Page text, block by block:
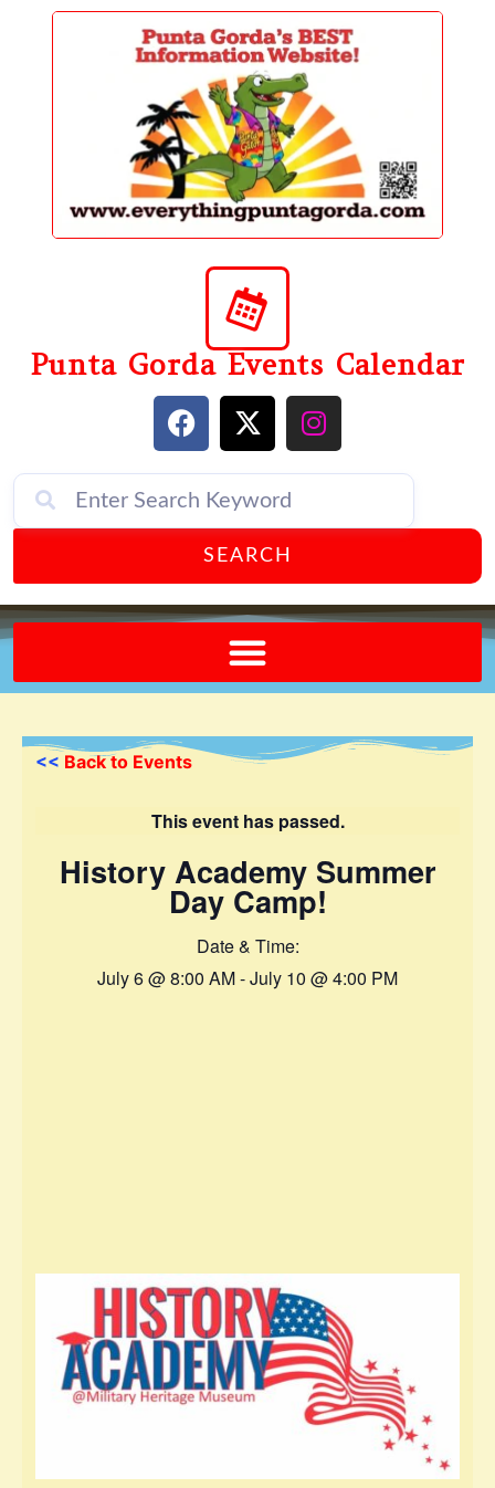
content
Punta Gorda Events Calendar
SEARCH
<< Back to Events
This event has passed.
History Academy Summer
Day Camp!
Date & Time:
July 6@8:00 AM-July 10 @4:00 PM